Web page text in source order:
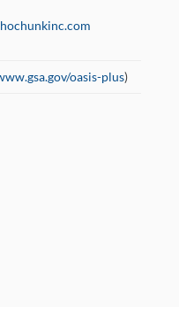
oasis-plus)